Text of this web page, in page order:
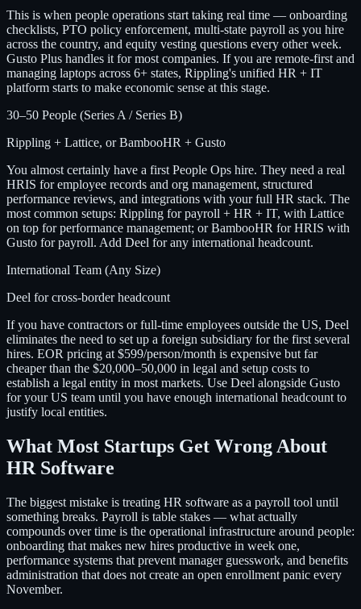
This is when people operations start taking real time — onboarding
checklists, PTO policy enforcement, multi-state payroll as you hire
across the country, and equity vesting questions every other week.
Gusto Plus handles it for most companies. If you are remote-first and
managing laptops across 6+ states, Rippling's unified HR + IT
platform starts to make economic sense at this stage.
30–50 People (Series A / Series B)
Rippling + Lattice, or BambooHR + Gusto
You almost certainly have a first People Ops hire. They need a real
HRIS for employee records and org management, structured
performance reviews, and integrations with your full HR stack. The
most common setups: Rippling for payroll + HR + IT, with Lattice
on top for performance management; or BambooHR for HRIS with
Gusto for payroll. Add Deel for any international headcount.
International Team (Any Size)
Deel for cross-border headcount
If you have contractors or full-time employees outside the US, Deel
eliminates the need to set up a foreign subsidiary for the first several
hires. EOR pricing at $599/person/month is expensive but far
cheaper than the $20,000–50,000 in legal and setup costs to
establish a legal entity in most markets. Use Deel alongside Gusto
for your US team until you have enough international headcount to
justify local entities.
What Most Startups Get Wrong About
HR Software
The biggest mistake is treating HR software as a payroll tool until
something breaks. Payroll is table stakes — what actually
compounds over time is the operational infrastructure around people:
onboarding that makes new hires productive in week one,
performance systems that prevent manager guesswork, and benefits
administration that does not create an open enrollment panic every
November.